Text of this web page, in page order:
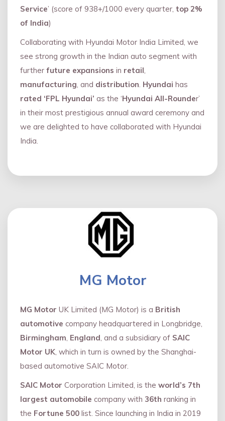
Service’ (score of 938+/1000 every quarter, top 2%
of India)
Collaborating with Hyundai Motor India Limited, we
see strong growth in the Indian auto segment with
further future expansions in retail
manufacturing , and distribution Hyundai has
rated ‘FPL Hyundai’ as the ‘Hyundai All-Rounder’
in their most prestigious annual award ceremony and
we are delighted to have collaborated with Hyundai
India.
MG Motor
MG Motor UK Limited (MG Motor) is a British
automotive company headquartered in Longbridge,
Birmingham England , and a subsidiary of SAIC
Motor UK , which in turn is owned by the Shanghai-
based automotive SAIC Motor.
SAIC Motor Corporation Limited, is the world’s 7th
largest automobile company with 36th ranking in
the Fortune 500 list. Since launching in India in 2019